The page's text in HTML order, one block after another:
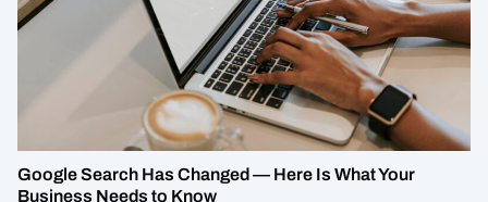
Google Search Has Changed — Here Is What Your
Business Needs to Know